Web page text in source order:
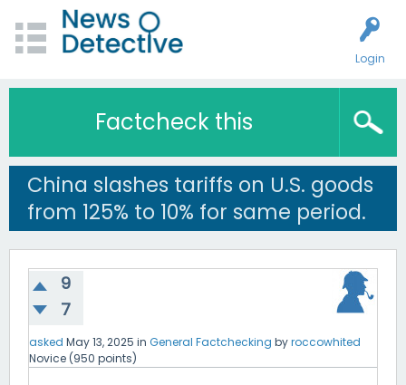
Login
Factcheck this
China slashes tariffs on U.S. goods
from 125% to 10% for same period.
9
7
asked May 13, 2025 in General Factchecking byroccowhited
Novice (950 points)